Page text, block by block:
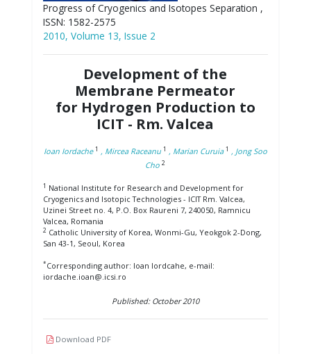
Progress of Cryogenics and Isotopes Separation ,
ISSN: 1582-2575
2010, Volume 13, Issue 2
Development of the
Membrane Permeator
for Hydrogen Production to
ICIT - Rm. Valcea
Ioan Iordache 1 , Mircea Raceanu 1 , Marian Curuia 1 , Jong Soo
Cho 2
1 National Institute for Research and Development for
Cryogenics and Isotopic Technologies - ICIT Rm. Valcea,
Uzinei Street no. 4, P.O. Box Raureni 7, 240050, Ramnicu
Valcea, Romania
2 Catholic University of Korea, Wonmi-Gu, Yeokgok 2-Dong,
San 43-1, Seoul, Korea
*Corresponding author: Ioan Iordcahe, e-mail:
iordache.ioan@.icsi.ro
Published: October 2010
Download PDF